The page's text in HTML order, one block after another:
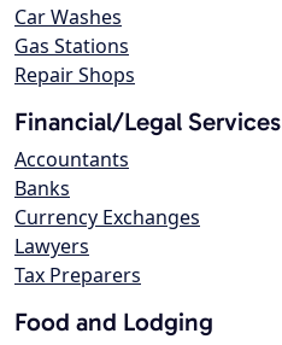
Car Washes
Gas Stations
Repair Shops
Financial/Legal Services
Accountants
Banks
Currency Exchanges
Lawyers
Tax Preparers
Food and Lodging